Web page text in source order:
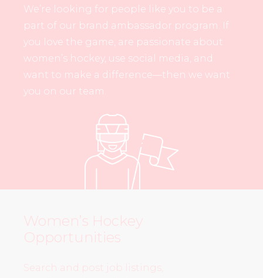
We’re looking for people like you to be a
part of our brand ambassador program. If
you love the game, are passionate about
women’s hockey, use social media, and
want to make a difference—then we want
you on our team.
Women’s Hockey
Opportunities
Search and post job listings,